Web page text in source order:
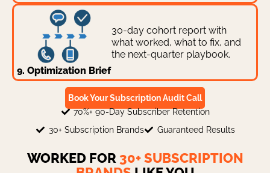
9. Optimization Brief
30-day cohort report with
what worked, what to fix, and
the next-quarter playbook.
Book Your Subscription Audit Call
70%+ 90-Day Subscriber Retention
30+ Subscription Brands
Guaranteed Results
WORKED FOR 30+ SUBSCRIPTION